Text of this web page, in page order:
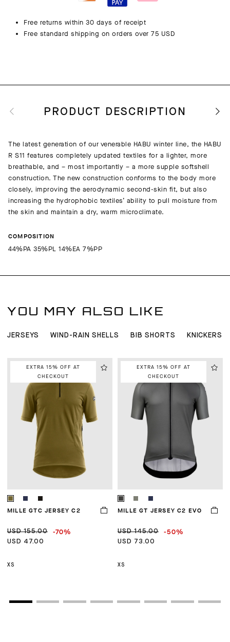
Free returns within 30 days of receipt
Free standard shipping on orders over 75 USD
PRODUCT DESCRIPTION
The latest generation of our venerable HABU winter line, the HABU
R S11 features completely updated textiles for a lighter, more
breathable, and – most importantly – a more supple softshell
construction. The new construction conforms to the body more
closely, improving the aerodynamic second-skin fit, but also
increasing the hydrophobic textiles’ ability to pull moisture from
the skin and maintain a dry, warm microclimate.
COMPOSITION
44%PA 35%PL 14%EA 7%PP
YOU MAY ALSO LIKE
JERSEYS WIND-RAIN SHELLS BIB SHORTS KNICKERS
EXTRA 15% OFF AT
CHECKOUT
MILLE GTC JERSEY C2
USD 155.00 -70%
USD 47.00
XS
EXTRA 15% OFF AT
CHECKOUT
MILLE GT JERSEY C2 EVO
USD 145.00 -50%
USD 73.00
XS